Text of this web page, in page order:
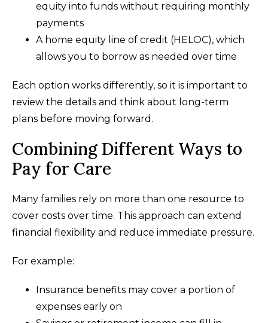
equity into funds without requiring monthly
payments
A home equity line of credit (HELOC), which
allows you to borrow as needed over time
Each option works differently, so it is important to
review the details and think about long-term
plans before moving forward.
Combining Different Ways to
Pay for Care
Many families rely on more than one resource to
cover costs over time. This approach can extend
financial flexibility and reduce immediate pressure.
For example:
Insurance benefits may cover a portion of
expenses early on